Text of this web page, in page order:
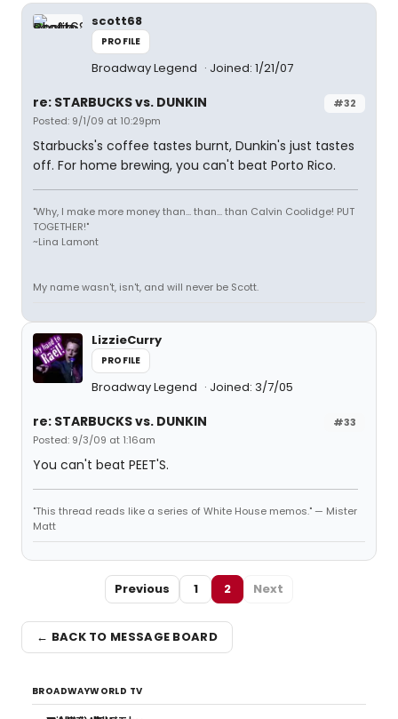
scott68
PROFILE
Broadway Legend Joined: 1/21/07
#32
re: STARBUCKS vs. DUNKIN
Posted: 9/1/09 at 10:29pm
Starbucks's coffee tastes burnt, Dunkin's just tastes
off. For home brewing, you can't beat Porto Rico.
"Why, I make more money than... than... than Calvin Coolidge! PUT
TOGETHER!"
~Lina Lamont
My name wasn't, isn't, and will never be Scott.
LizzieCurry
PROFILE
Broadway Legend Joined: 3/7/05
#33
re: STARBUCKS vs. DUNKIN
Posted: 9/3/09 at 1:16am
You can't beat PEET'S.
"This thread reads like a series of White House memos." — Mister
Matt
Previous 1 2 Next
← BACK TO MESSAGE BOARD
BROADWAYWORLD TV